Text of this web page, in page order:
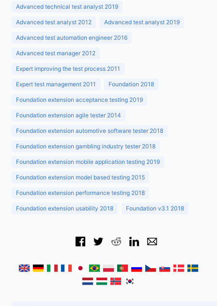
Advanced technical test analyst 2019
Advanced test analyst 2012 Advanced test analyst 2019
Advanced test automation engineer 2016
Advanced test manager 2012
Expert improving the test process 2011
Expert test management 2011 Foundation 2018
Foundation extension acceptance testing 2019
Foundation extension agile tester 2014
Foundation extension automotive software tester 2018
Foundation extension gambling industry tester 2018
Foundation extension mobile application testing 2019
Foundation extension model based testing 2015
Foundation extension performance testing 2018
Foundation extension usability 2018 Foundation v3.1 2018